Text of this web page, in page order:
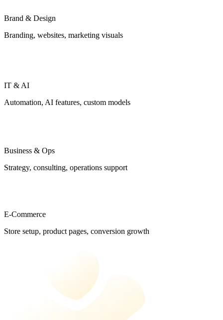
Brand & Design
Branding, websites, marketing visuals
IT & AI
Automation, AI features, custom models
Business & Ops
Strategy, consulting, operations support
E-Commerce
Store setup, product pages, conversion growth